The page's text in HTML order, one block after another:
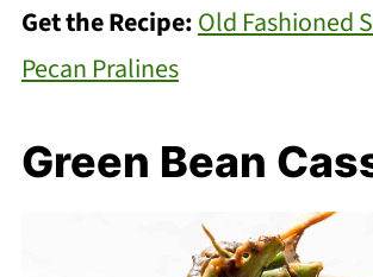
Get the Recipe:Old Fashioned
Pecan Pralines
Green Bean